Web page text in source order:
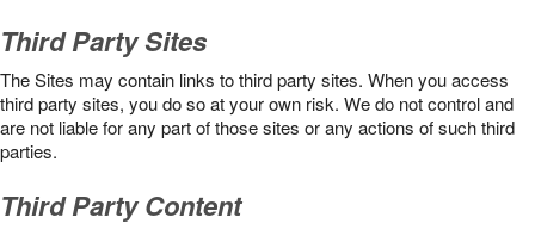
Third Party Sites
The Sites may contain links to third party sites. When you access
third party sites, you do so at your own risk. We do not control and
are not liable for any part of those sites or any actions of such third
parties.
Third Party Content